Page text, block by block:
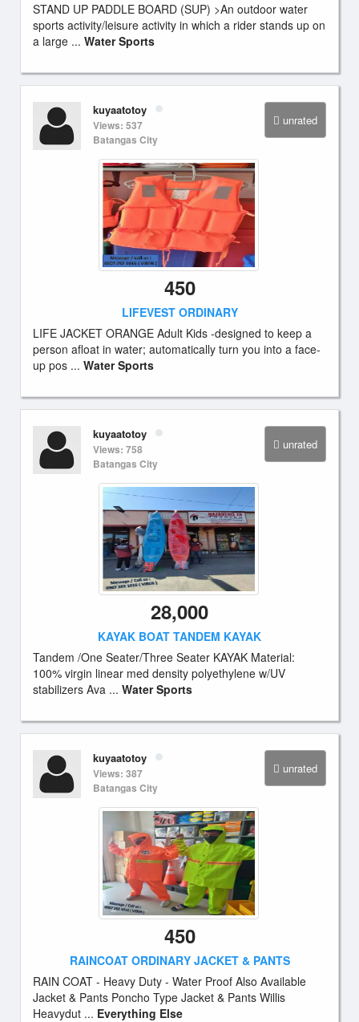
STAND UP PADDLE BOARD (SUP) >An outdoor water
sports activity/leisure activity in which a rider stands up on
a large ... Water Sports
unrated
kuyaatotoy
Views: 537
Batangas City
450
LIFEVEST ORDINARY
LIFE JACKET ORANGE Adult Kids -designed to keep a
person afloat in water; automatically turn you into a face-
up pos ... Water Sports
unrated
kuyaatotoy
Views: 758
Batangas City
28,000
KAYAK BOAT TANDEM KAYAK
Tandem /One Seater/Three Seater KAYAK Material:
100% virgin linear med density polyethylene w/UV
stabilizers Ava ... Water Sports
unrated
kuyaatotoy
Views: 387
Batangas City
450
RAINCOAT ORDINARY JACKET & PANTS
RAIN COAT - Heavy Duty - Water Proof Also Available
Jacket & Pants Poncho Type Jacket & Pants Willis
Heavydut ... Everything Else